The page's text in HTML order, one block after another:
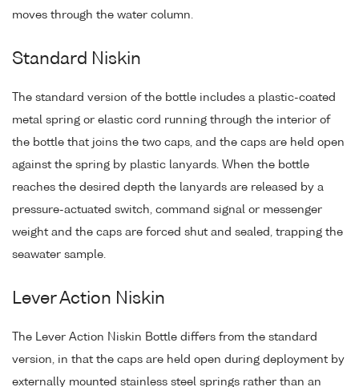
moves through the water column.
Standard Niskin
The standard version of the bottle includes a plastic-coated
metal spring or elastic cord running through the interior of
the bottle that joins the two caps, and the caps are held open
against the spring by plastic lanyards. When the bottle
reaches the desired depth the lanyards are released by a
pressure-actuated switch, command signal or messenger
weight and the caps are forced shut and sealed, trapping the
seawater sample.
Lever Action Niskin
The Lever Action Niskin Bottle differs from the standard
version, in that the caps are held open during deployment by
externally mounted stainless steel springs rather than an